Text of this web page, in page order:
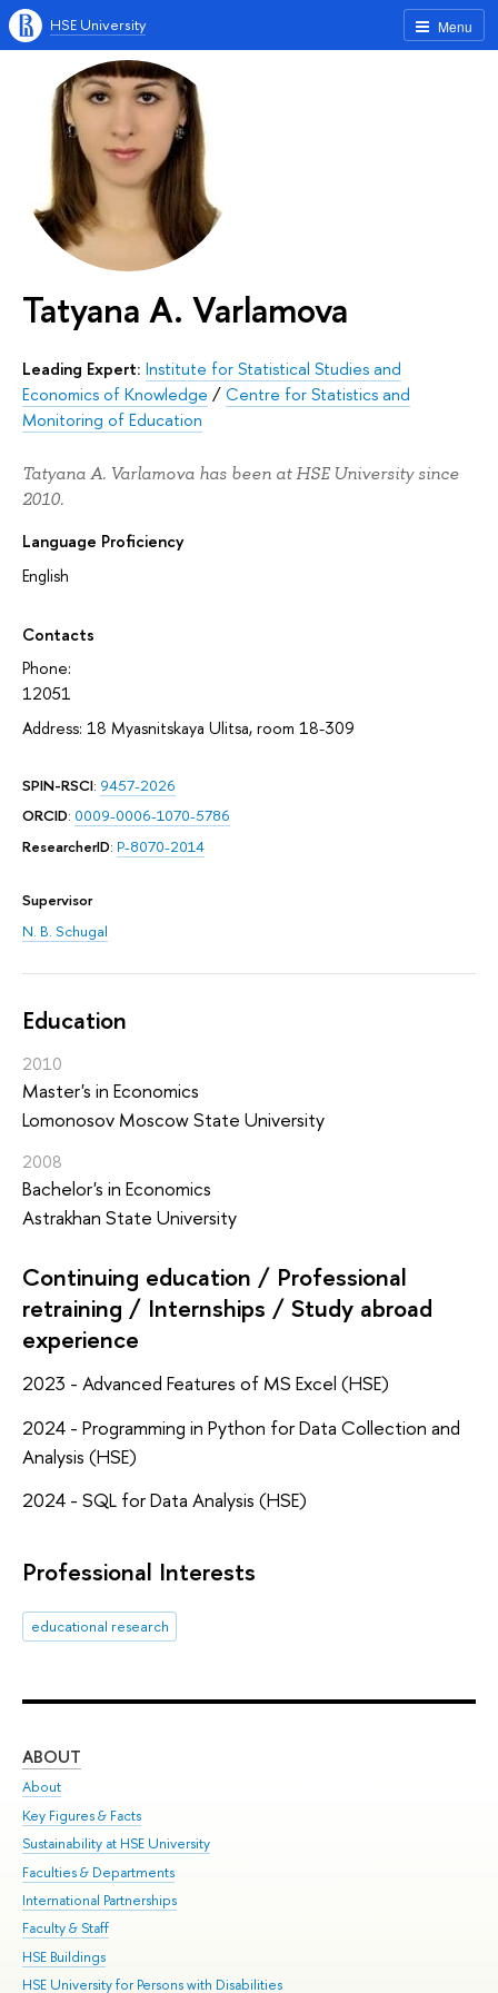
Menu
HSE University
Tatyana A. Varlamova
Leading Expert: Institute for Statistical Studies and
Economics of Knowledge /Centre for Statistics and
Monitoring of Education
Tatyana A. Varlamova has been at HSE University since
2010.
Language Proficiency
English
Contacts
Phone:
12051
Address: 18 Myasnitskaya Ulitsa, room 18-309
SPIN-RSCI: 9457-2026
ORCID: 0009-0006-1070-5786
ResearcherID: P-8070-2014
Supervisor
N. B. Schugal
Education
2010
Master's in Economics
Lomonosov Moscow State University
2008
Bachelor's in Economics
Astrakhan State University
Continuing education / Professional
retraining / Internships / Study abroad
experience
2023 - Advanced Features of MS Excel (HSE)
2024 - Programming in Python for Data Collection and
Analysis (HSE)
2024 - SQL for Data Analysis (HSE)
Professional Interests
educational research
ABOUT
About
Key Figures & Facts
Sustainability at HSE University
Faculties & Departments
International Partnerships
Faculty & Staff
HSE Buildings
HSE University for Persons with Disabilities